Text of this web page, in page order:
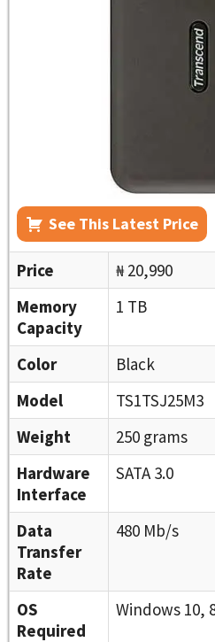
See This Latest Price
Price
₦ 20,990
Memory
Capacity
1 TB
Color
Black
Model
TS1TSJ25M3
Weight
250 grams
Hardware
Interface
SATA 3.0
Data
Transfer
Rate
480 Mb/s
OS
Required
Windows 10,